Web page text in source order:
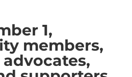
1,
members,